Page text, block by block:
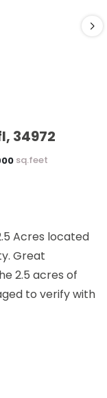
34972
sq.feet
Acres located
Great
2.5 acres of
to verify with
Mapp